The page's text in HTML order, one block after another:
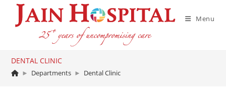
Menu
DENTAL CLINIC
► Departments ► Dental Clinic